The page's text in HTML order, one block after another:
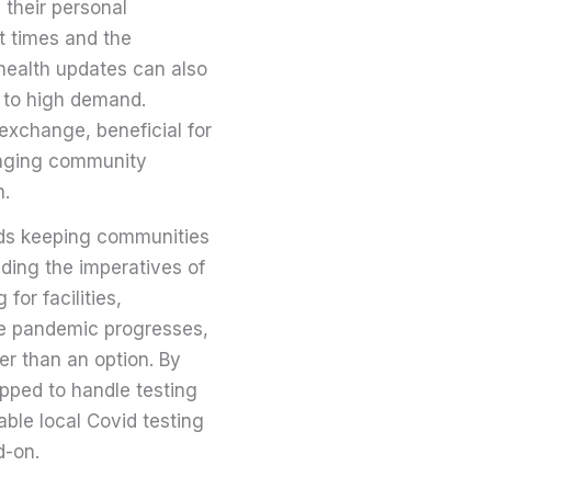
personal
times and the
updates can also
high demand.
beneficial for
community
keeping communities
the imperatives of
for facilities,
pandemic progresses,
than an option. By
to handle testing
local Covid testing
on.